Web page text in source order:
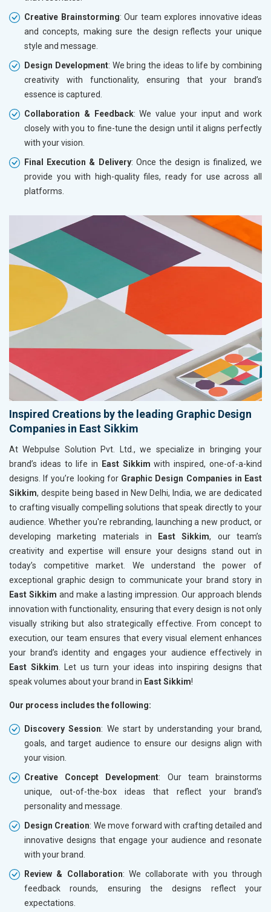
Creative Brainstorming: Our team explores innovative ideas
and concepts, making sure the design reflects your unique
style and message.
Design Development: We bring the ideas to life by combining
creativity with functionality, ensuring that your brand’s
essence is captured.
Collaboration & Feedback: We value your input and work
closely with you to fine-tune the design until it aligns perfectly
with your vision.
Final Execution & Delivery: Once the design is finalized, we
provide you with high-quality files, ready for use across all
platforms.
Inspired Creations by the leading Graphic Design
Companies in East Sikkim
At Webpulse Solution Pvt. Ltd., we specialize in bringing your
brand’s ideas to life in
East Sikkim with inspired, one-of-a-kind
designs. If you’re looking for Graphic Design Companies in East
Sikkim, despite being based in New Delhi, India, we are dedicated
to crafting visually compelling solutions that speak directly to your
audience. Whether you're rebranding, launching a new product, or
developing marketing materials in
East Sikkim, our team’s
creativity and expertise will ensure your designs stand out in
today’s competitive market. We understand the power of
exceptional graphic design to communicate your brand story in
East Sikkim and make a lasting impression. Our approach blends
innovation with functionality, ensuring that every design is not only
visually striking but also strategically effective. From concept to
execution, our team ensures that every visual element enhances
your brand’s identity and engages your audience effectively in
East Sikkim . Let us turn your ideas into inspiring designs that
speak volumes about your brand in East Sikkim!
Our process includes the following:
Discovery Session: We start by understanding your brand,
goals, and target audience to ensure our designs align with
your vision.
Creative Concept Development: Our team brainstorms
unique, out-of-the-box ideas that reflect your brand’s
personality and message.
Design Creation: We move forward with crafting detailed and
innovative designs that engage your audience and resonate
with your brand.
Review & Collaboration: We collaborate with you through
feedback rounds, ensuring the designs reflect your
expectations.